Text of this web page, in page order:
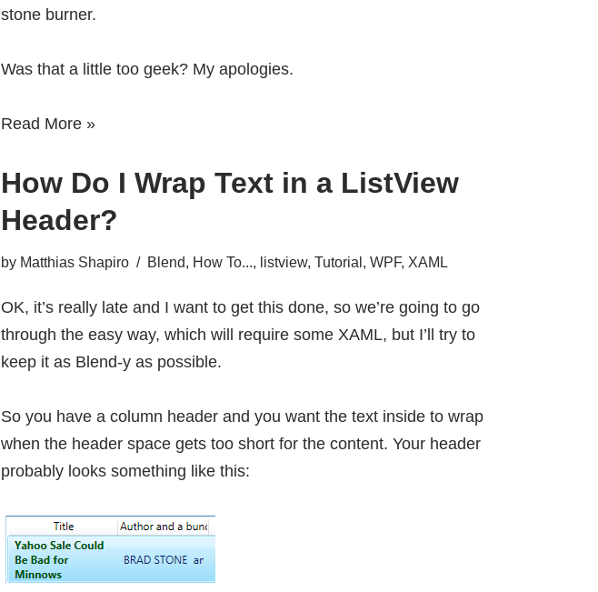
stone burner.
Was that a little too geek? My apologies.
Read More »
How Do I Wrap Text in a ListView
Header?
by Matthias Shapiro Blend, How To..., listview, Tutorial, WPF, XAML
OK, it’s really late and I want to get this done, so we’re going to go
through the easy way, which will require some XAML, but I’ll try to
keep it as Blend-y as possible.
So you have a column header and you want the text inside to wrap
when the header space gets too short for the content. Your header
probably looks something like this: